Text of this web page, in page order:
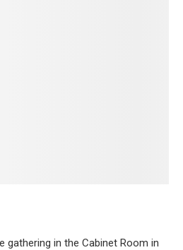
gathering in the Cabinet Room in